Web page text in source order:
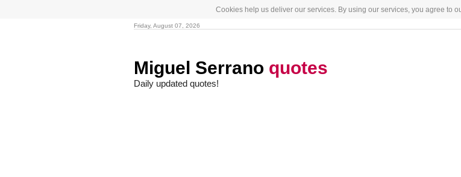
Cookies help us deliver our services. By using our services, you agree to
Friday, August 07, 2026
Miguel Serrano quotes
Daily updated quotes!